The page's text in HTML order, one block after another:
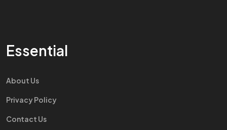
Essential
About Us
Privacy Policy
Contact Us